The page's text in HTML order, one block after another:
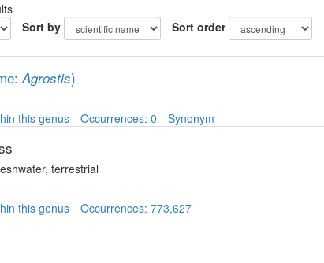
Sort by Sort order
Agrostis)
this genus
Occurrences: 0 Synonym
terrestrial
this genus
Occurrences: 773,627